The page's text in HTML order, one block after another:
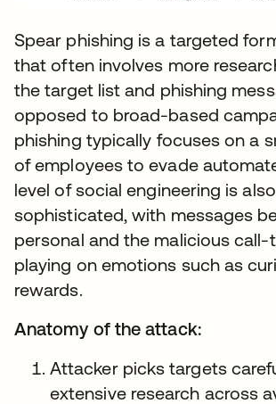
Spear phishing is a targeted
that often involves more
the target list and phishing
opposed to broad-based
phishing typically focuses on a
of employees to evade
level of social engineering is
sophisticated, with messages
personal and the malicious
playing on emotions such as
rewards.
Anatomy of the attack:
Attacker picks targets
extensive research across